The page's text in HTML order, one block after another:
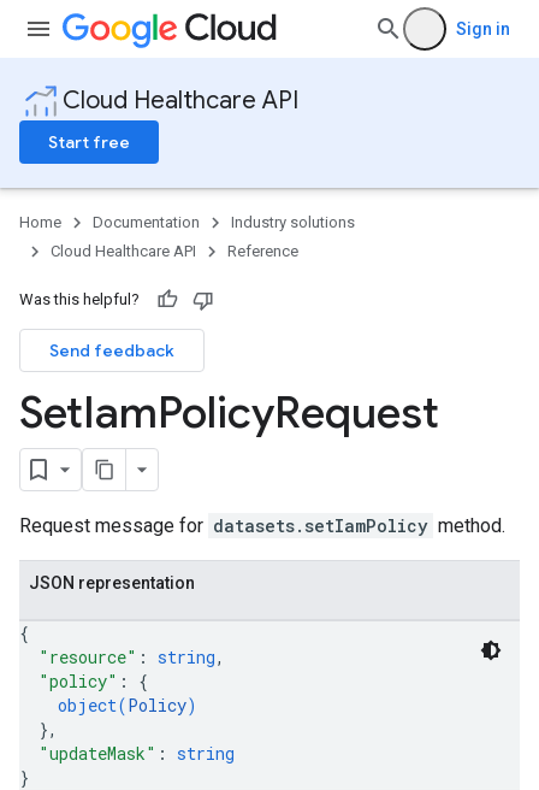
Sign in
Cloud Healthcare API
Start free
Home Documentation
Industry solutions
Cloud Healthcare API
Reference
Was this helpful?
Send feedback
SetIamPolicyRequest
Request message for datasets.setIamPolicy method.
JSON representation
{
"resource" : string,
"policy" : {
object(Policy)
},
"updateMask" : string
}